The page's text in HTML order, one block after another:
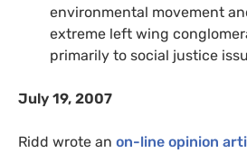
environmental movement
extreme left wing
primarily to social justice
July 19, 2007
Ridd wrote an on-line opinion